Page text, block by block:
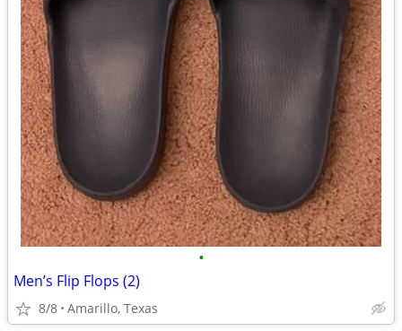
•
Men’s Flip Flops (2)
8/8 Amarillo, Texas